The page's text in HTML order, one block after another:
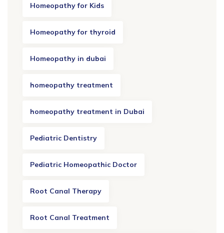
Homeopathy for Kids
Homeopathy for thyroid
Homeopathy in dubai
homeopathy treatment
homeopathy treatment in Dubai
Pediatric Dentistry
Pediatric Homeopathic Doctor
Root Canal Therapy
Root Canal Treatment